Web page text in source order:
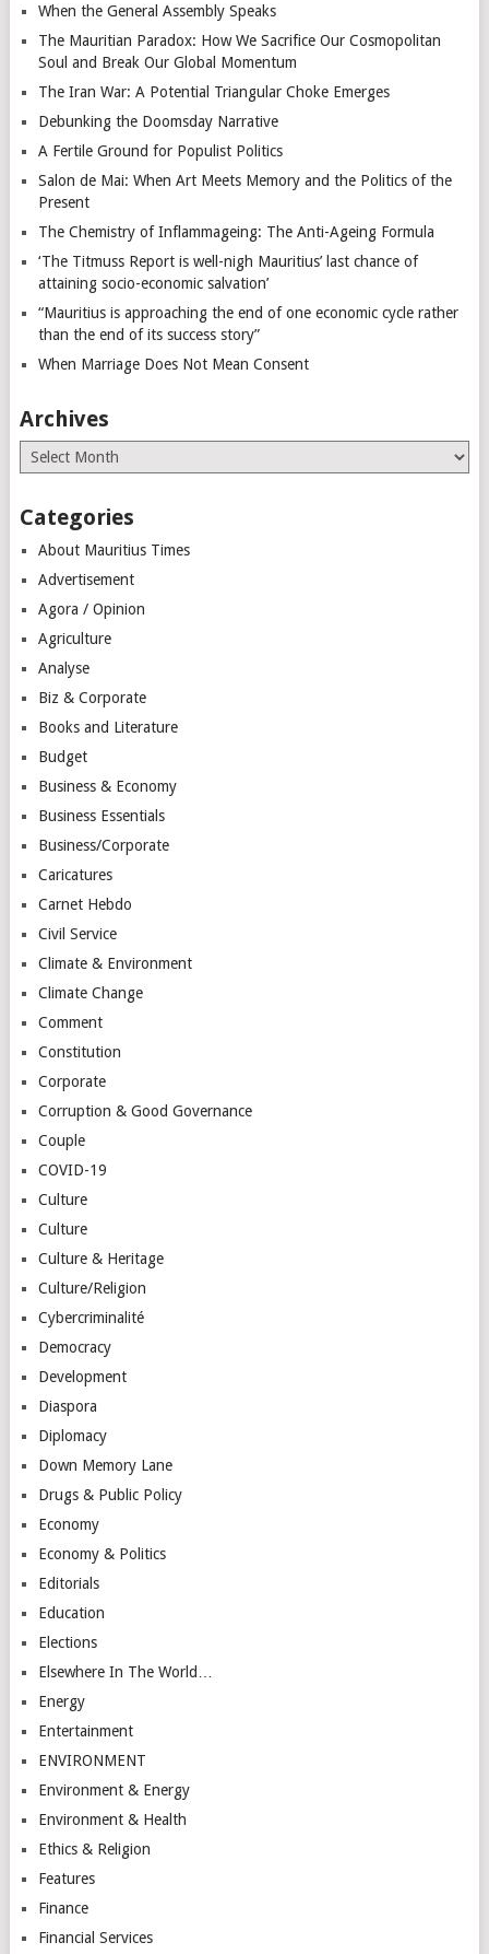
When the General Assembly Speaks
The Mauritian Paradox: How We Sacrifice Our Cosmopolitan
Soul and Break Our Global Momentum
The Iran War: A Potential Triangular Choke Emerges
Debunking the Doomsday Narrative
A Fertile Ground for Populist Politics
Salon de Mai: When Art Meets Memory and the Politics of the
Present
The Chemistry of Inflammageing: The Anti-Ageing Formula
‘The Titmuss Report is well-nigh Mauritius’ last chance of
attaining socio-economic salvation’
“Mauritius is approaching the end of one economic cycle rather
than the end of its success story”
When Marriage Does Not Mean Consent
Archives
Archives
Categories
About Mauritius Times
Advertisement
Agora / Opinion
Agriculture
Analyse
Biz & Corporate
Books and Literature
Budget
Business & Economy
Business Essentials
Business/Corporate
Caricatures
Carnet Hebdo
Civil Service
Climate & Environment
Climate Change
Comment
Constitution
Corporate
Corruption & Good Governance
Couple
COVID-19
Culture
Culture
Culture & Heritage
Culture/Religion
Cybercriminalité
Democracy
Development
Diaspora
Diplomacy
Down Memory Lane
Drugs & Public Policy
Economy
Economy & Politics
Editorials
Education
Elections
Elsewhere In The World…
Energy
Entertainment
ENVIRONMENT
Environment & Energy
Environment & Health
Ethics & Religion
Features
Finance
Financial Services